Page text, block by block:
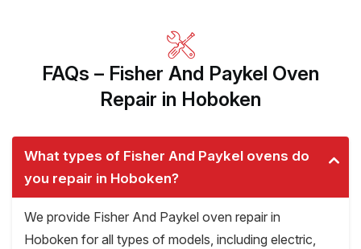
FAQs – Fisher And Paykel Oven
Repair in Hoboken
What types of Fisher And Paykel ovens do
you repair in Hoboken?
We provide Fisher And Paykel oven repair in
Hoboken for all types of models, including electric,